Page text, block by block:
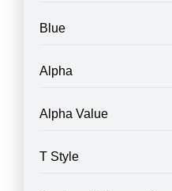
Blue
Alpha
Alpha Value
T Style